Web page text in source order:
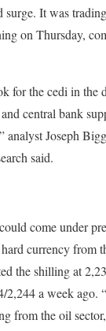
surge. It was
on Thursday,
for the cedi in the
central bank
analyst Joseph
said.
come under
currency from
the shilling at
a week ago.
from the oil